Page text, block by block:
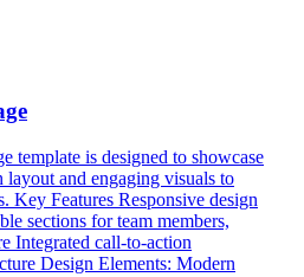
template is designed to showcase
layout and engaging visuals to
Key Features Responsive design
sections for team members,
Integrated call-to-action
Design Elements: Modern